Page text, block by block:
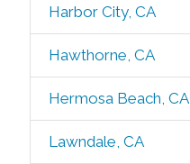
Harbor City, CA
Hawthorne, CA
Hermosa Beach, CA
Lawndale, CA